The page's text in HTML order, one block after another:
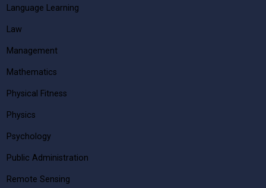
Language Learning
Law
Management
Mathematics
Physical Fitness
Physics
Psychology
Public Administration
Remote Sensing